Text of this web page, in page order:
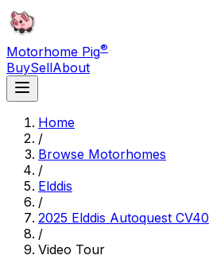
Motorhome Pig®
BuySellAbout
Home
/
Browse Motorhomes
/
Elddis
/
2025 Elddis Autoquest CV40
/
Video Tour